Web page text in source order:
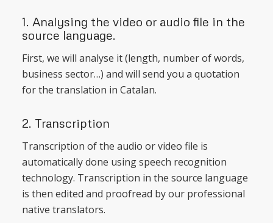
1. Analysing the video or audio file in the
source language.
First, we will analyse it (length, number of words,
business sector…) and will send you a quotation
for the translation in Catalan.
2. Transcription
Transcription of the audio or video file is
automatically done using speech recognition
technology. Transcription in the source language
is then edited and proofread by our professional
native translators.